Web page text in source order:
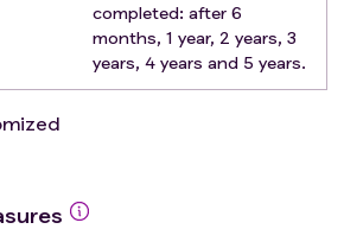
completed: after 6
months, 1 year, 2 years, 3
years, 4 years and 5 years.